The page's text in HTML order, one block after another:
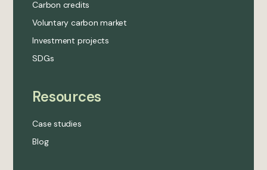
Carbon credits
Voluntary carbon market
Investment projects
SDGs
Resources
Case studies
Blog